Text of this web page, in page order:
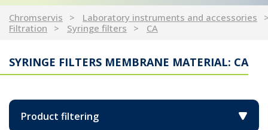
Chromservis
Laboratory instruments and accessories
Filtration
Syringe filters CA
SYRINGE FILTERS MEMBRANE MATERIAL: CA
Product filtering